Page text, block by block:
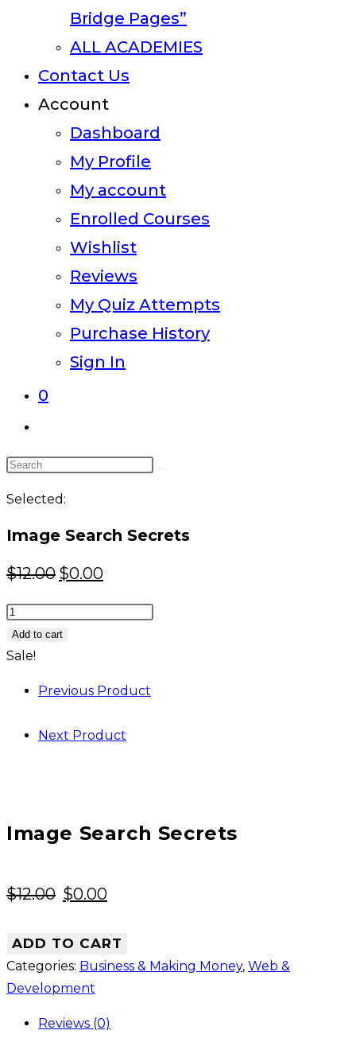
Bridge Pages”
ALL ACADEMIES
Contact Us
Account
Dashboard
My Profile
My account
Enrolled Courses
Wishlist
Reviews
My Quiz Attempts
Purchase History
Sign In
0
website
Search
website
Selected:
Image Search Secrets
$12.00 Original
$12.00.
$0.00Current
Image
Search
Secrets
Add to cart
Sale!
Previous Product
Next Product
Image Search Secrets
$12.00 Original
was:
$12.00.
$0.00Current
is:
$0.00.
ADD TO CART
Categories: Business & Making Money, Web &
Development
Reviews (0)